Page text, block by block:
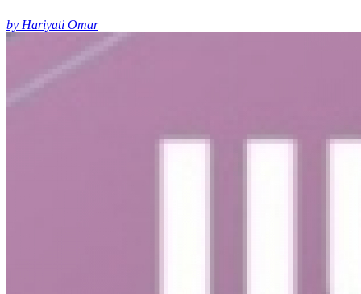
by Hariyati Omar